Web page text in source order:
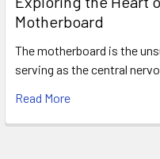
Motherboard
The motherboard is the
serving as the central
Read More